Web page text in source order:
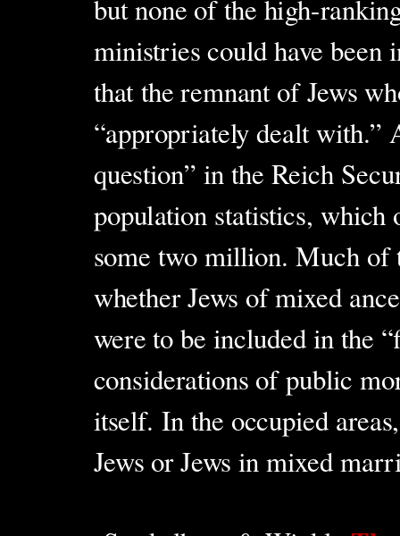
but none of the high-
ministries could have been
that the remnant of Jews
“appropriately dealt with.”
question” in the Reich
population statistics, which
some two million. Much of
whether Jews of mixed
were to be included in the
considerations of public
itself. In the occupied
Jews or Jews in mixed